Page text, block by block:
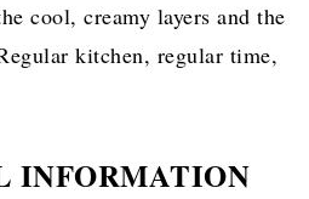
cool, creamy layers and the
kitchen, regular time,
INFORMATION